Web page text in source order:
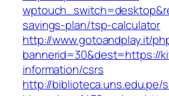
savings-plan/tsp-calculator
http://www.gotoandplay.it/
bannerid=30&dest=https://
information/csrs
http://